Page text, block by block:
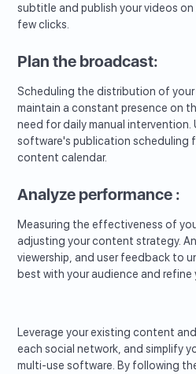
subtitle and publish your videos
few clicks.
Plan the broadcast:
Scheduling the distribution of
maintain a constant presence on
need for daily manual intervention.
software's publication scheduling
content calendar.
Analyze performance :
Measuring the effectiveness of
adjusting your content strategy.
viewership, and user feedback to
best with your audience and
Leverage your existing content
each social network, and simplify
multi-use software. By following